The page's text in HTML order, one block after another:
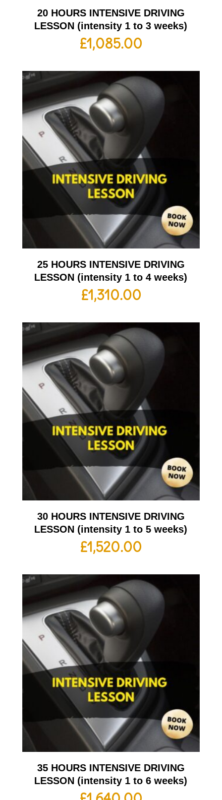
20 HOURS INTENSIVE DRIVING
LESSON (intensity 1 to 3 weeks)
£1,085.00
25 HOURS INTENSIVE DRIVING
LESSON (intensity 1 to 4 weeks)
£1,310.00
30 HOURS INTENSIVE DRIVING
LESSON (intensity 1 to 5 weeks)
£1,520.00
35 HOURS INTENSIVE DRIVING
LESSON (intensity 1 to 6 weeks)